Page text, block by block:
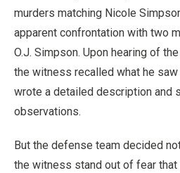
murders matching Nicole
apparent confrontation with two
O.J. Simpson. Upon hearing of
the witness recalled what he
wrote a detailed description and
observations.
But the defense team decided
the witness stand out of fear